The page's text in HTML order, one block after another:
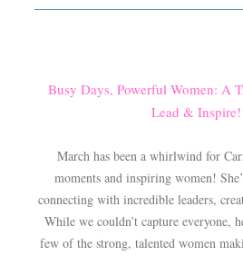
Busy Days, Powerful Women: A
Lead & Inspire!
March has been a whirlwind for
moments and inspiring women!
connecting with incredible leaders,
While we couldn’t capture everyone,
few of the strong, talented women